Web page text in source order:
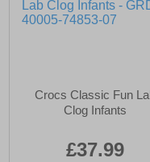
Crocs Classic Fun
Clog Infants
£37.99